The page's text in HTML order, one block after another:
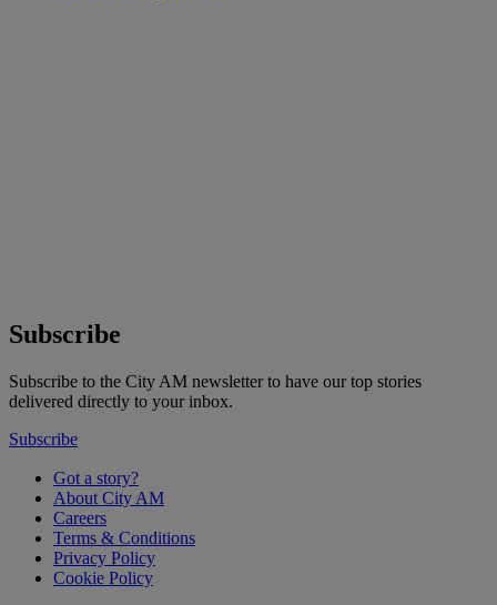
Subscribe
Subscribe to the City AM newsletter to have our top stories
delivered directly to your inbox.
Subscribe
Got a story?
About City AM
Careers
Terms & Conditions
Privacy Policy
Cookie Policy